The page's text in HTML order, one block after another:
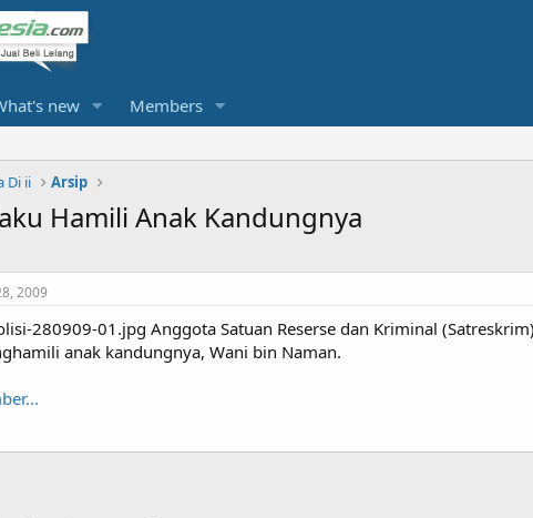
new Members
Di ii Arsip
Hamili Anak Kandungnya
2009
Anggota Satuan Reserse dan Kriminal
anak kandungnya, Wani bin Naman.